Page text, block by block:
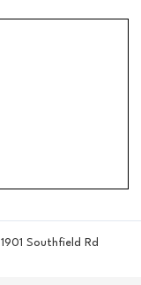
1901 Southfield Rd